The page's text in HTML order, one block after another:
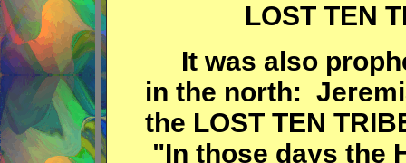
LOST TEN
It was also
in the north:
the LOST TEN
"In those days the